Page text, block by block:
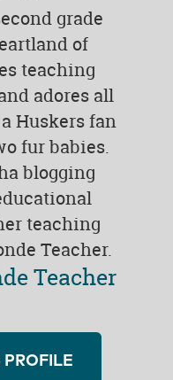
grade
of
teaching
adores all
Huskers fan
fur babies.
blogging
teaching
Teacher.
Teacher